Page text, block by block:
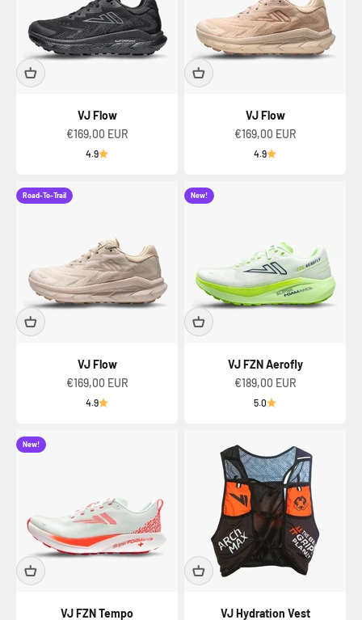
VJ Flow
Sale price
€169,00 EUR
4.9
VJ Flow
Sale price
€169,00 EUR
4.9
Road-To-Trail
VJ Flow
Sale price
€169,00 EUR
4.9
New!
VJ FZN Aerofly
Sale price
€189,00 EUR
5.0
New!
VJ FZN Tempo VJ Hydration Vest